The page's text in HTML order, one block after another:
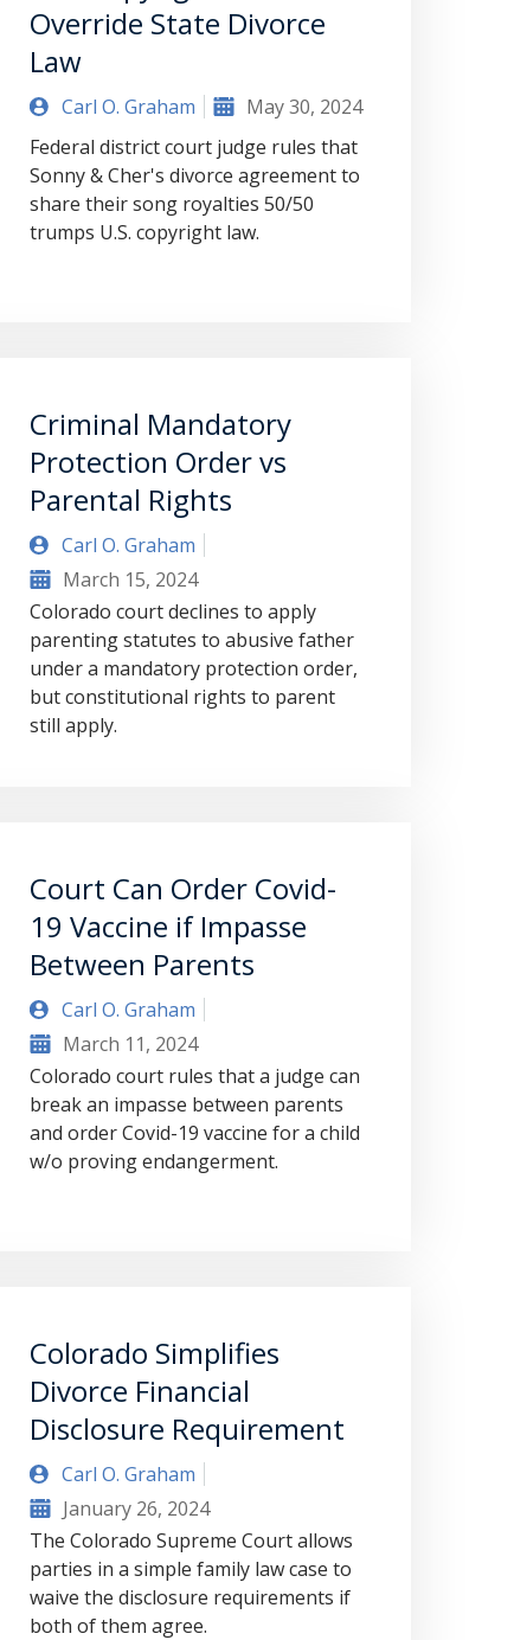
Override State Divorce
Law
Carl O. Graham
May 30, 2024
Federal district court judge rules that
Sonny & Cher's divorce agreement to
share their song royalties 50/50
trumps U.S. copyright law.
Criminal Mandatory
Protection Order vs
Parental Rights
Carl O. Graham
March 15, 2024
Colorado court declines to apply
parenting statutes to abusive father
under a mandatory protection order,
but constitutional rights to parent
still apply.
Court Can Order Covid-
19 Vaccine if Impasse
Between Parents
Carl O. Graham
March 11, 2024
Colorado court rules that a judge can
break an impasse between parents
and order Covid-19 vaccine for a child
w/o proving endangerment.
Colorado Simplifies
Divorce Financial
Disclosure Requirement
Carl O. Graham
January 26, 2024
The Colorado Supreme Court allows
parties in a simple family law case to
waive the disclosure requirements if
both of them agree.